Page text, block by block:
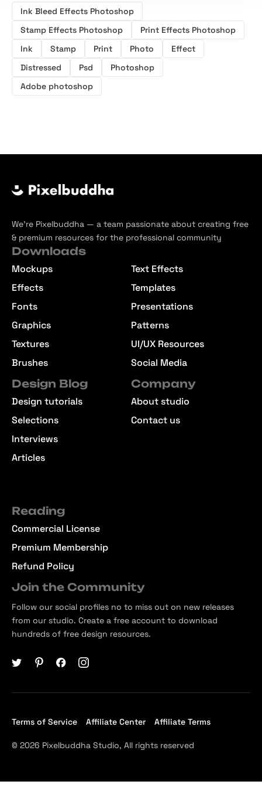
Ink Bleed Effects Photoshop
Stamp Effects Photoshop
Print Effects Photoshop
Ink
Stamp Print Photo
Effect
Distressed
Psd
Photoshop
Adobe photoshop
We’re Pixelbuddha — a team passionate about creating free
& premium resources for the professional community
Downloads
Mockups
Effects
Fonts
Graphics
Textures
Brushes
Text Effects
Templates
Presentations
Patterns
UI/UX Resources
Social Media
Design Blog
Design tutorials
Selections
Interviews
Articles
Company
About studio
Contact us
Reading
Commercial License
Premium Membership
Refund Policy
Join the Community
Follow our social profiles no to miss out on new releases
from our studio. Create a free account to download
hundreds of free design resources.
Terms of Service Affiliate Center Affiliate Terms
© 2026 Pixelbuddha Studio, All rights reserved